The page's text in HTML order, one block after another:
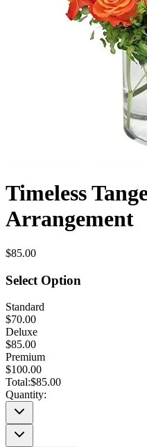
Timeless
Arrangement
$85.00
Select Option
Standard
$70.00
Deluxe
$85.00
Premium
$100.00
Total:$85.00
Quantity: